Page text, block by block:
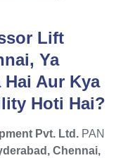
Lift
Ya
Hai Aur Kya
Hoti Hai?
Pvt. Ltd. PAN
Chennai,